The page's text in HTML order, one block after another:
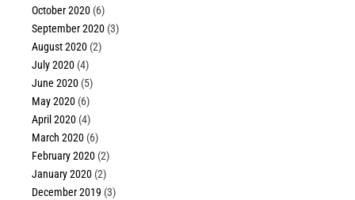
October 2020 (6)
September 2020 (3)
August 2020 (2)
July 2020 (4)
June 2020 (5)
May 2020 (6)
April 2020 (4)
March 2020 (6)
February 2020 (2)
January 2020 (2)
December 2019 (3)